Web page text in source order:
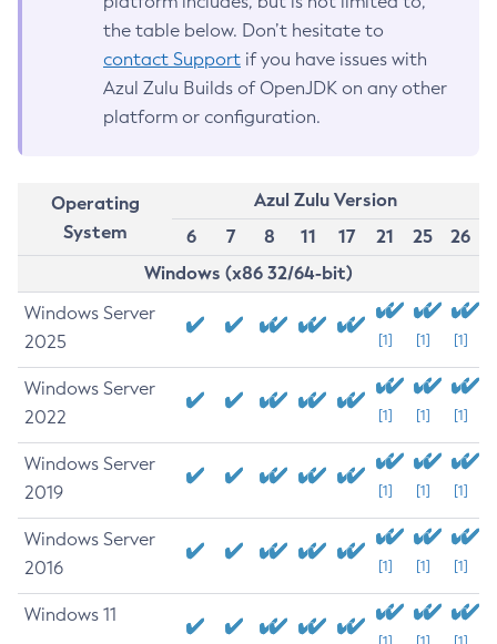
the table below. Don’t hesitate to
contact Support if you have issues with
Azul Zulu Builds of OpenJDK on any other
platform or configuration.
Operating
System
Azul Zulu Version
6
7 8 11 17 21 25
26
Windows (x86 32/64-bit)
Windows Server
2025
[1] [1] [1]
Windows Server
2022
[1] [1] [1]
Windows Server
2019
[1] [1] [1]
Windows Server
2016
[1] [1] [1]
Windows 11